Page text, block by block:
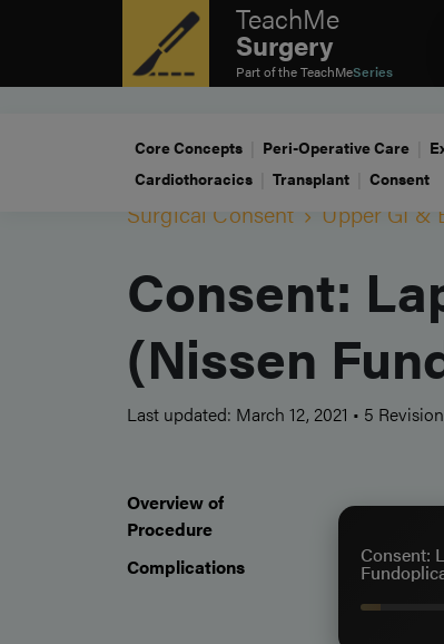
TeachMe
Surgery
Part of theTeachMeSeries
Core Concepts Peri-Operative Care
Cardiothoracics
Transplant Consent
Surgical Consent Upper GI &
Consent:
(Nissen
Last updated: March 12, 2021 • 5
Overview of
Procedure
Complications
Consent: